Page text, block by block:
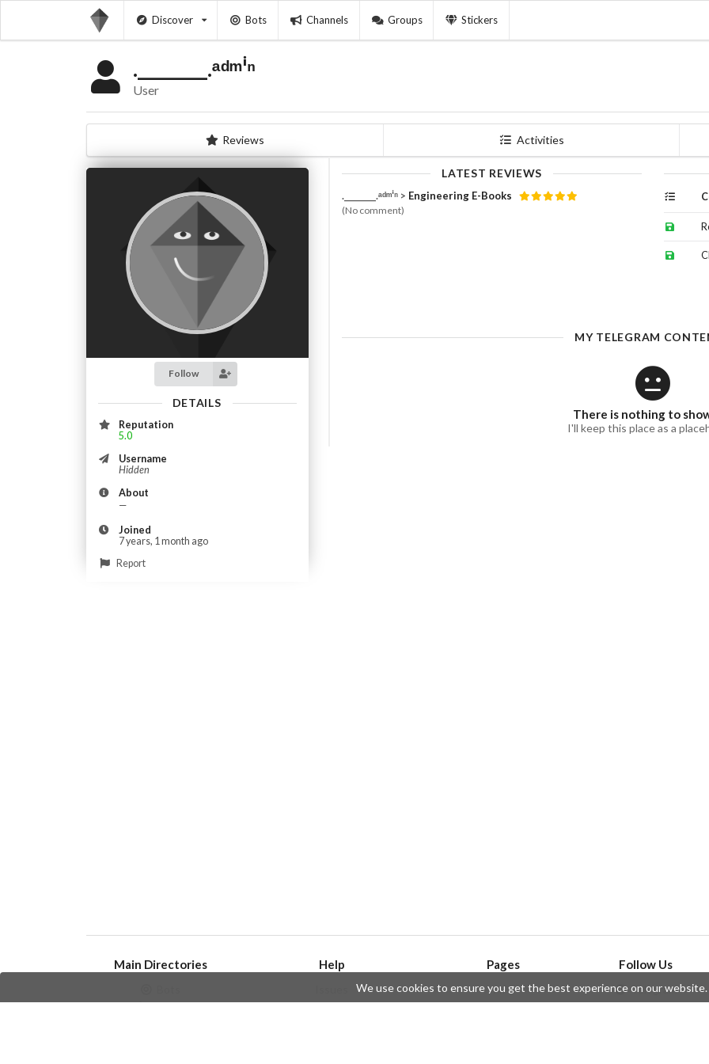
Discover Bots Channels Groups Stickers
.________.ᵃᵈᵐⁱⁿ
User
Reviews Activities
Follow
DETAILS
Reputation
5.0
Username
Hidden
About
—
Joined
7 years, 1 month ago
Report
LATEST REVIEWS
.________.ᵃᵈᵐⁱⁿ > Engineering E-Books
(No comment)
MY TELEGRAM
There is nothing to
I'll keep this place as a
Main Directories
Channels
Help
Create an issue
Pages
API
Privacy Policy
Follow Us
Telegram
Twitter
We use cookies to ensure you get the best experience on our website.